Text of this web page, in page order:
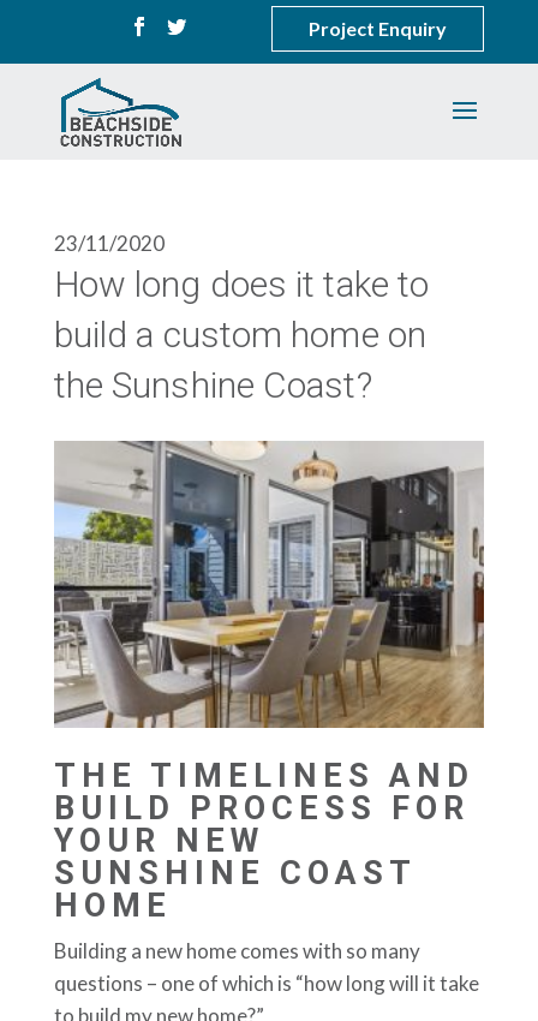
Project Enquiry
23/11/2020
How long does it take to
build a custom home on
the Sunshine Coast?
THE TIMELINES AND
BUILD PROCESS FOR
YOUR NEW
SUNSHINE COAST
HOME
Building a new home comes with so many
questions – one of which is “how long will it take
to build my new home?”